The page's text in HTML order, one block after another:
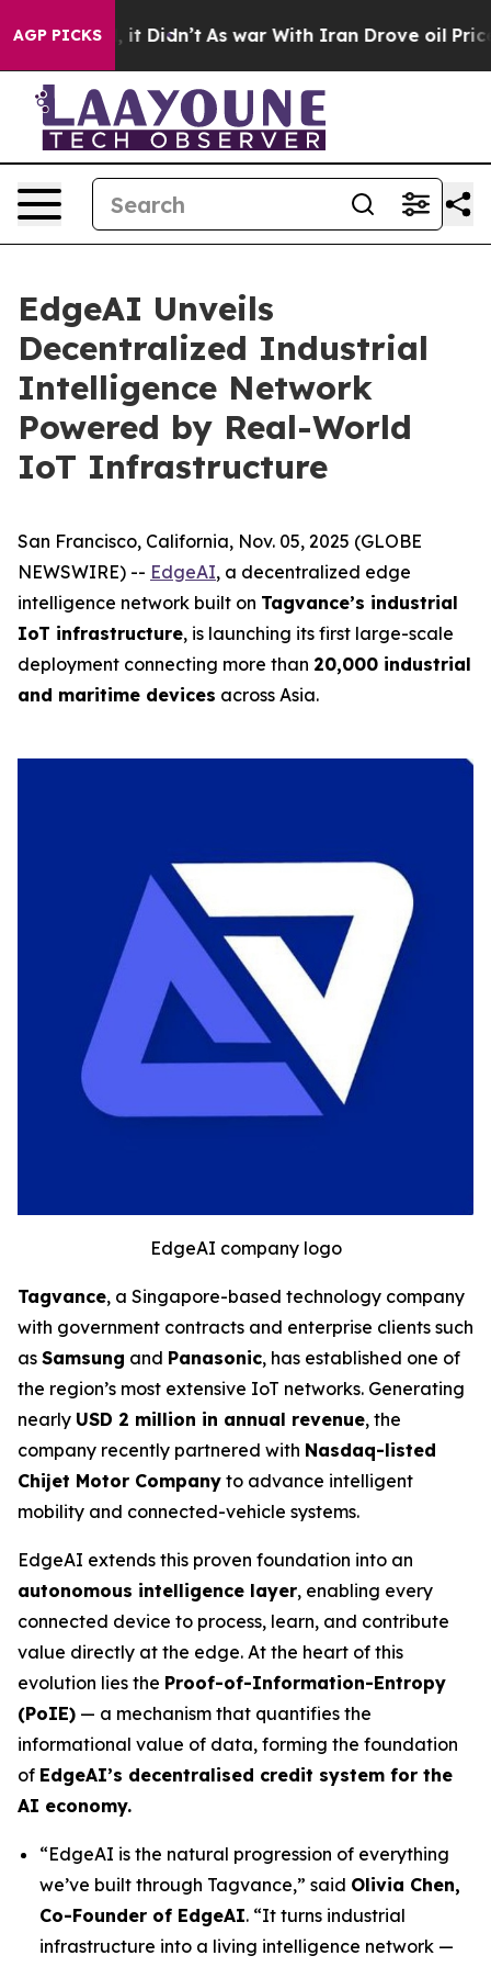
AGP PICKS
Well, it Didn’t As war With Iran Drove oil Prices
EdgeAI Unveils
Decentralized Industrial
Intelligence Network
Powered by Real-World
IoT Infrastructure
San Francisco, California, Nov. 05, 2025 (GLOBE
NEWSWIRE) -- EdgeAI, a decentralized edge
intelligence network built on Tagvance’s industrial
IoT infrastructure, is launching its first large-scale
deployment connecting more than 20,000 industrial
and maritime devices across Asia.
EdgeAI company logo
Tagvance, a Singapore-based technology company
with government contracts and enterprise clients such
as Samsung and Panasonic, has established one of
the region’s most extensive IoT networks. Generating
nearly USD 2 million in annual revenue, the
company recently partnered with Nasdaq-listed
Chijet Motor Company to advance intelligent
mobility and connected-vehicle systems.
EdgeAI extends this proven foundation into an
autonomous intelligence layer, enabling every
connected device to process, learn, and contribute
value directly at the edge. At the heart of this
evolution lies the Proof-of-Information-Entropy
(PoIE) — a mechanism that quantifies the
informational value of data, forming the foundation
of EdgeAI’s decentralised credit system for the
AI economy.
“EdgeAI is the natural progression of everything
we’ve built through Tagvance,” said Olivia Chen,
Co-Founder of EdgeAI. “It turns industrial
infrastructure into a living intelligence network —